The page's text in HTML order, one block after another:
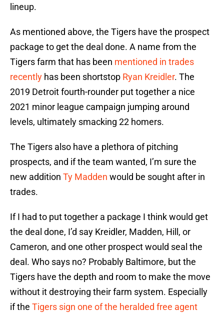
lineup.
As mentioned above, the Tigers have the prospect
package to get the deal done. A name from the
Tigers farm that has been mentioned in trades
recently has been shortstop Ryan Kreidler. The
2019 Detroit fourth-rounder put together a nice
2021 minor league campaign jumping around
levels, ultimately smacking 22 homers.
The Tigers also have a plethora of pitching
prospects, and if the team wanted, I’m sure the
new addition Ty Madden would be sought after in
trades.
If I had to put together a package I think would get
the deal done, I’d say Kreidler, Madden, Hill, or
Cameron, and one other prospect would seal the
deal. Who says no? Probably Baltimore, but the
Tigers have the depth and room to make the move
without it destroying their farm system. Especially
if the Tigers sign one of the heralded free agent